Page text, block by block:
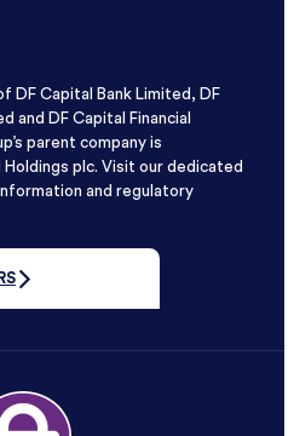
DF Capital Bank Limited, DF
and DF Capital Financial
parent company is
plc. Visit our dedicated
and regulatory